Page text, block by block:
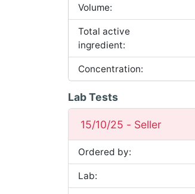
Volume:
Total active
ingredient:
Concentration:
Lab Tests
15/10/25 - Seller
Ordered by:
Lab: